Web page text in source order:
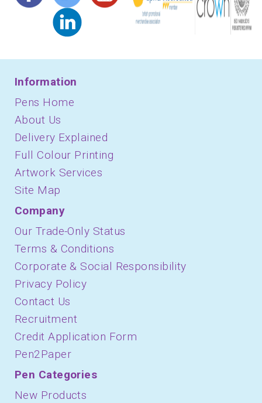
Information
Pens Home
About Us
Delivery Explained
Full Colour Printing
Artwork Services
Site Map
Company
Our Trade-Only Status
Terms & Conditions
Corporate & Social Responsibility
Privacy Policy
Contact Us
Recruitment
Credit Application Form
Pen2Paper
Pen Categories
New Products